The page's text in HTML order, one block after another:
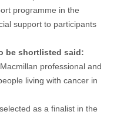
programme in the
support to participants
be shortlisted said:
professional and
living with cancer in
as a finalist in the